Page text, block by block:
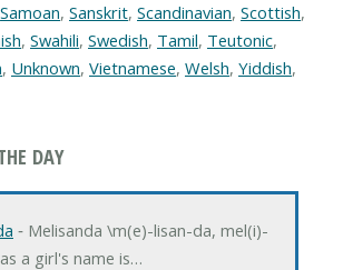
Samoan, Sanskrit, Scandinavian, Scottish,
, Swahili, Swedish, Tamil, Teutonic,
, Unknown, Vietnamese, Welsh, Yiddish,
DAY
‐ Melisanda \m(e)-lisan-da, mel(i)-
a girl's name is…